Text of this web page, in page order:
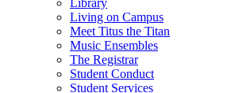
Library
Living on Campus
Meet Titus the Titan
Music Ensembles
The Registrar
Student Conduct
Student Services